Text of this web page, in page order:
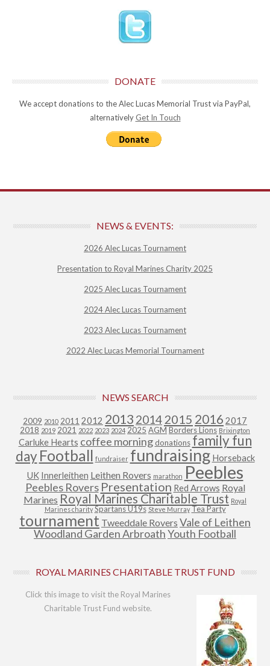
DONATE
We accept donations to the Alec Lucas Memorial Trust via PayPal,
alternatively Get In Touch
NEWS & EVENTS:
2026 Alec Lucas Tournament
Presentation to Royal Marines Charity 2025
2025 Alec Lucas Tournament
2024 Alec Lucas Tournament
2023 Alec Lucas Tournament
2022 Alec Lucas Memorial Tournament
NEWS SEARCH
2009 2010 2011 2012 2013 2014 2015 2016 2017
2018 2019 2021 2022 2023 2024 2025 AGM Borders Lions Brixington
Carluke Hearts coffee morning donations family fun
day Football fundraiser fundraising Horseback
UK Innerleithen Leithen Rovers marathon Peebles
Peebles Rovers Presentation Red Arrows Royal
Marines Royal Marines Charitable Trust Royal
Marines charity Spartans U19s Steve Murray Tea Party
tournament Tweeddale Rovers Vale of Leithen
Woodland Garden ArbroathYouth Football
ROYAL MARINES CHARITABLE TRUST FUND
Click this image to visit the Royal Marines
Charitable Trust Fund website.